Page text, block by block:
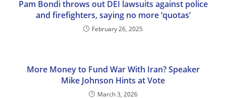
Pam Bondi throws out DEI lawsuits against police
and firefighters, saying no more ‘quotas’
February 26, 2025
More Money to Fund War With Iran? Speaker
Mike Johnson Hints at Vote
March 3, 2026